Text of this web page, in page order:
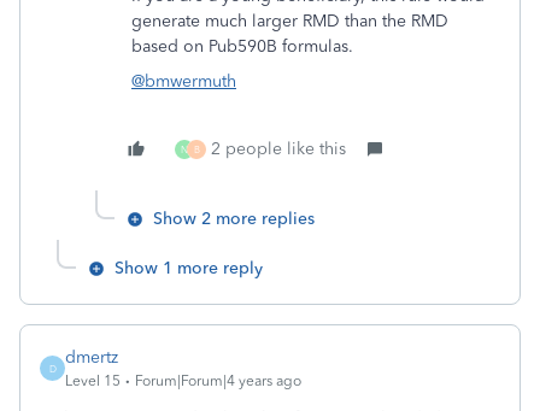
generate much larger RMD than the RMD
based on Pub590B formulas.
@bmwermuth
N B 2 people like this
Show 2 more replies
Show 1 more reply
D
dmertz
Level 15 Forum|Forum|4 years ago